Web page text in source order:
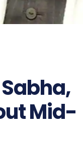
Mid-